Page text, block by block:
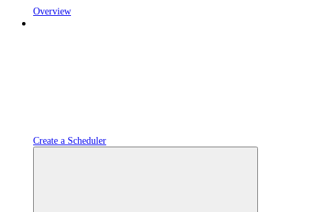
Overview
Create a Scheduler